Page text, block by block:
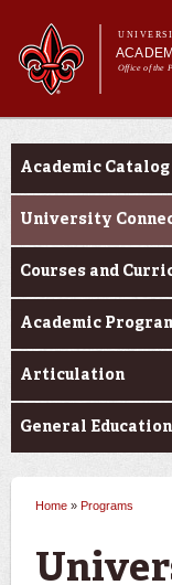
Office of the
Main menu
Main menu
About Us
Programs
Faculty Affairs
Learning
Programs
Academic Catalog
University
Courses and
Academic
Articulation
General Education
You are
Home » Programs